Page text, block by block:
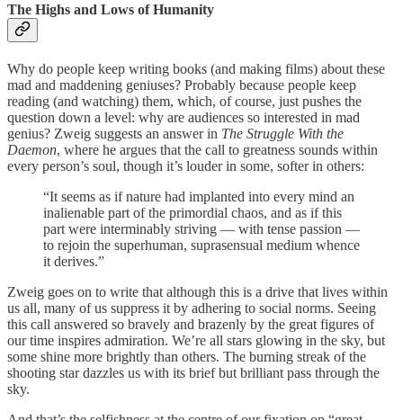
The Highs and Lows of Humanity
Why do people keep writing books (and making films) about these
mad and maddening geniuses? Probably because people keep
reading (and watching) them, which, of course, just pushes the
question down a level: why are audiences so interested in mad
genius? Zweig suggests an answer in The Struggle With the
Daemon, where he argues that the call to greatness sounds within
every person’s soul, though it’s louder in some, softer in others:
“It seems as if nature had implanted into every mind an
inalienable part of the primordial chaos, and as if this
part were interminably striving — with tense passion —
to rejoin the superhuman, suprasensual medium whence
it derives.”
Zweig goes on to write that although this is a drive that lives within
us all, many of us suppress it by adhering to social norms. Seeing
this call answered so bravely and brazenly by the great figures of
our time inspires admiration. We’re all stars glowing in the sky, but
some shine more brightly than others. The burning streak of the
shooting star dazzles us with its brief but brilliant pass through the
sky.